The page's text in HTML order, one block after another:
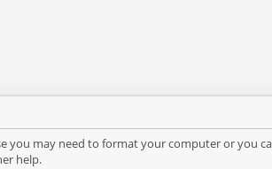
you may need to format your computer or you
help.